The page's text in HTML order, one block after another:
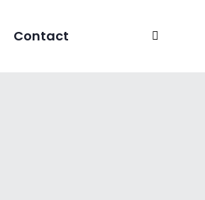
Contact